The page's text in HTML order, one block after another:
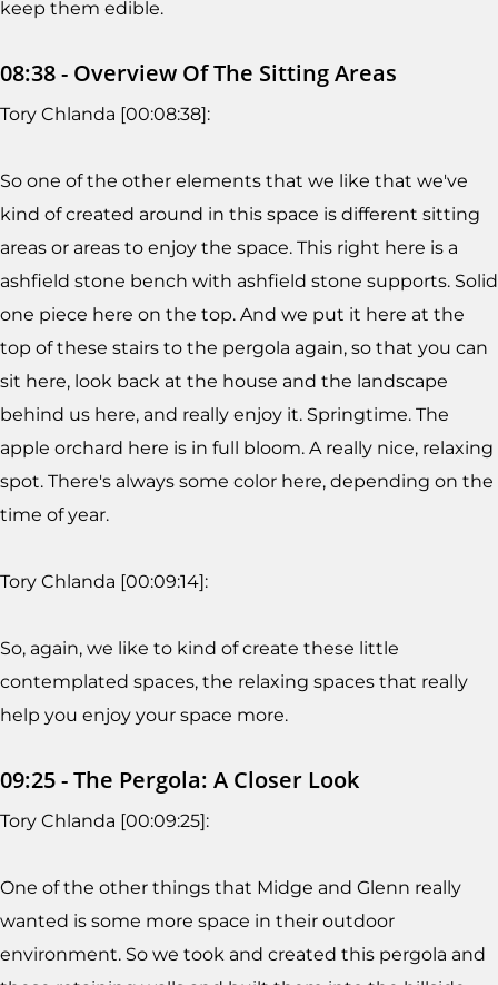
keep them edible.
08:38 - Overview Of The Sitting Areas
Tory Chlanda [00:08:38]:
So one of the other elements that we like that we've
kind of created around in this space is different sitting
areas or areas to enjoy the space. This right here is a
ashfield stone bench with ashfield stone supports. Solid
one piece here on the top. And we put it here at the
top of these stairs to the pergola again, so that you can
sit here, look back at the house and the landscape
behind us here, and really enjoy it. Springtime. The
apple orchard here is in full bloom. A really nice, relaxing
spot. There's always some color here, depending on the
time of year.
Tory Chlanda [00:09:14]:
So, again, we like to kind of create these little
contemplated spaces, the relaxing spaces that really
help you enjoy your space more.
09:25 - The Pergola: A Closer Look
Tory Chlanda [00:09:25]:
One of the other things that Midge and Glenn really
wanted is some more space in their outdoor
environment. So we took and created this pergola and